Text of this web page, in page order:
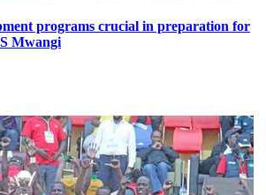
programs crucial in preparation for
Mwangi